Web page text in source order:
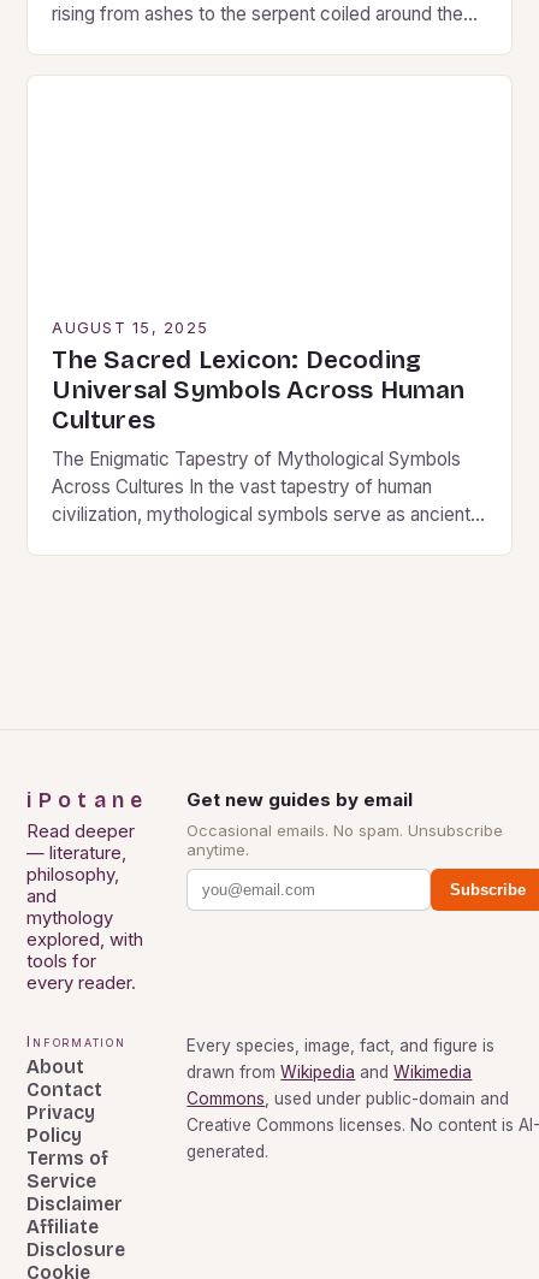
rising from ashes to the serpent coiled around the
humanity’s…
AUGUST 15, 2025
The Sacred Lexicon: Decoding
Universal Symbols Across Human
Cultures
The Enigmatic Tapestry of Mythological Symbols
Across Cultures In the vast tapestry of human
civilization, mythological symbols serve as ancient
iPotane
Read deeper
— literature,
philosophy,
and
mythology
explored, with
tools for
every reader.
Get new guides by email
Occasional emails. No spam. Unsubscribe
anytime.
Subscribe
Information
About
Contact
Privacy
Policy
Terms of
Service
Disclaimer
Affiliate
Disclosure
Cookie
Every species, image, fact, and figure is
drawn from Wikipedia and Wikimedia
Commons , used under public-domain and
Creative Commons licenses. No content is
generated.